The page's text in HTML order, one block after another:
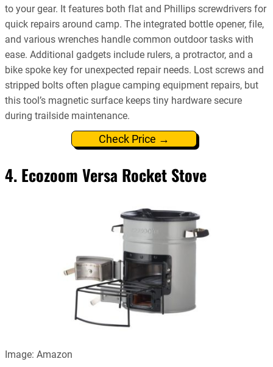
to your gear. It features both flat and Phillips screwdrivers for
quick repairs around camp. The integrated bottle opener, file,
and various wrenches handle common outdoor tasks with
ease. Additional gadgets include rulers, a protractor, and a
bike spoke key for unexpected repair needs. Lost screws and
stripped bolts often plague camping equipment repairs, but
this tool’s magnetic surface keeps tiny hardware secure
during trailside maintenance.
Check Price →
4. Ecozoom Versa Rocket Stove
Image: Amazon